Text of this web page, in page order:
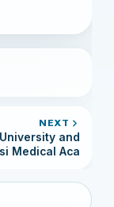
NEXT
and
Medical Aca